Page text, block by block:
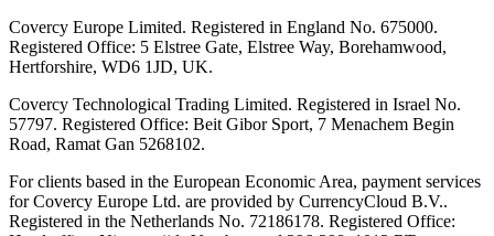
Covercy Europe Limited. Registered in England No. 675000.
Registered Office: 5 Elstree Gate, Elstree Way, Borehamwood,
Hertforshire, WD6 1JD, UK.
Covercy Technological Trading Limited. Registered in Israel No.
57797. Registered Office: Beit Gibor Sport, 7 Menachem Begin
Road, Ramat Gan 5268102.
For clients based in the European Economic Area, payment services
for Covercy Europe Ltd. are provided by CurrencyCloud B.V..
Registered in the Netherlands No. 72186178. Registered Office: